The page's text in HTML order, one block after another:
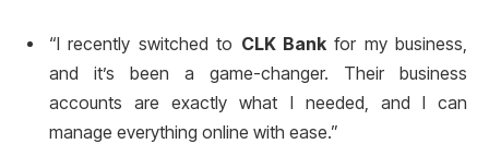
“I recently switched to CLK Bankfor my business,
and it’s been a game-changer. Their business
accounts are exactly what I needed, and I can
manage everything online with ease.”